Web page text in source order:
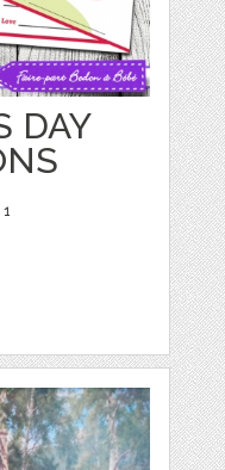
DAY
1